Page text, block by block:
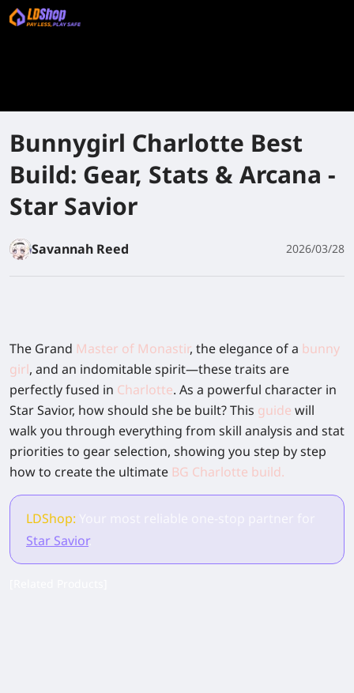
Bunnygirl Charlotte Best
Build: Gear, Stats & Arcana -
Star Savior
Savannah Reed 2026/03/28
The Grand Master of Monastir, the elegance of a bunny
girl, and an indomitable spirit—these traits are
perfectly fused in Charlotte. As a powerful character in
Star Savior, how should she be built? This guide will
walk you through everything from skill analysis and stat
priorities to gear selection, showing you step by step
how to create the ultimate BG Charlotte build.
LDShop:
Star Savior.